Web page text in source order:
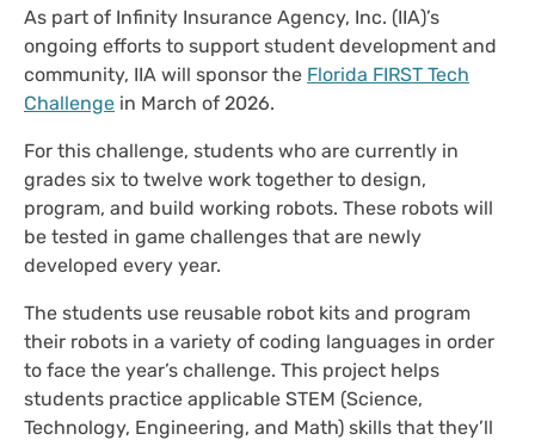
As part of Infinity Insurance Agency, Inc. (IIA)’s
ongoing efforts to support student development and
community, IIA will sponsor the Florida FIRST Tech
Challenge in March of 2026.
For this challenge, students who are currently in
grades six to twelve work together to design,
program, and build working robots. These robots will
be tested in game challenges that are newly
developed every year.
The students use reusable robot kits and program
their robots in a variety of coding languages in order
to face the year’s challenge. This project helps
students practice applicable STEM (Science,
Technology, Engineering, and Math) skills that they’ll